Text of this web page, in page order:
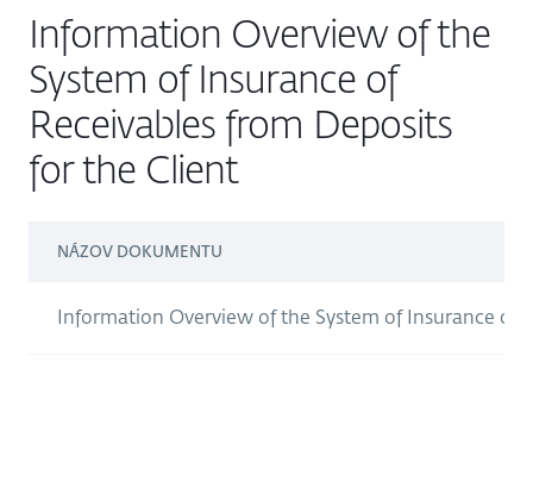
Information Overview of the
System of Insurance of
Receivables from Deposits
for the Client
NÁZOV DOKUMENTU
Information Overview of the System of Insurance of